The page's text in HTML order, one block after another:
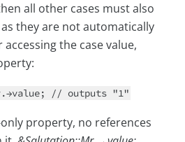
all other cases must also
they are not automatically
the case value,
// outputs "1"
property, no references